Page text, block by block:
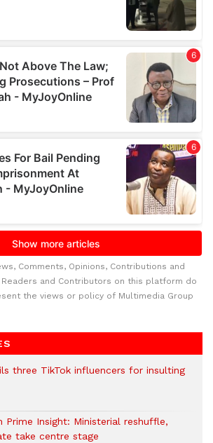
Comments, Opinions, Contributions and
and Contributors on this platform do
the views or policy of Multimedia Group
three TikTok influencers for insulting
Prime Insight: Ministerial reshuffle,
take centre stage